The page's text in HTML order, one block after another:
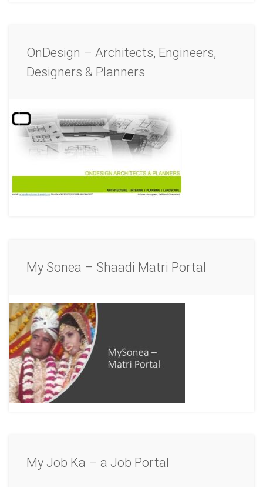
OnDesign – Architects, Engineers,
Designers & Planners
My Sonea – Shaadi Matri Portal
My Job Ka – a Job Portal